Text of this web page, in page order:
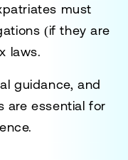
must
(if they are
laws.
guidance, and
are essential for